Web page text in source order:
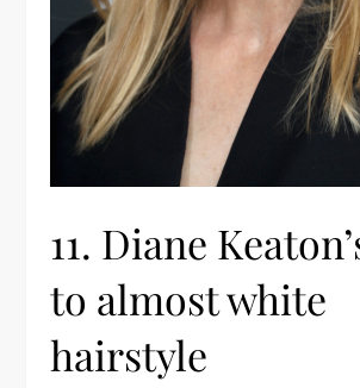
11. Diane
to almost white
hairstyle